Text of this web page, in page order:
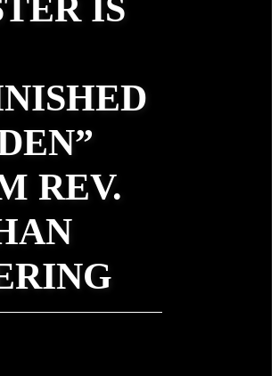
IS
REV.